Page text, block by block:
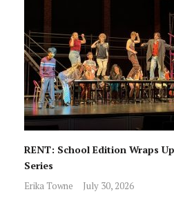
RENT: School Edition Wraps Up
Series
Erika Towne July 30, 2026